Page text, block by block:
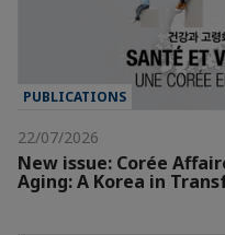
PUBLICATIONS
22/07/2026
New issue: Corée
Aging: A Korea in